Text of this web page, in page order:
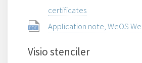
certificates
Application note, WeOS
Visio stenciler